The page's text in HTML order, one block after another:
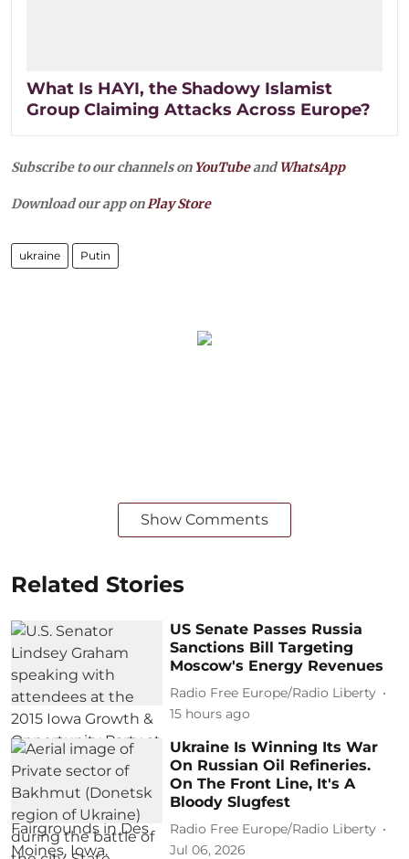
What Is HAYI, the Shadowy Islamist
Group Claiming Attacks Across Europe?
Subscribe to our channels on YouTubeandWhatsApp
Download our app onPlay Store
ukraine Putin
Show Comments
Related Stories
US Senate Passes Russia
Sanctions Bill Targeting
Moscow's Energy Revenues
Radio Free Europe/Radio Liberty
15 hours ago
Ukraine Is Winning Its War
On Russian Oil Refineries.
On The Front Line, It's A
Bloody Slugfest
Radio Free Europe/Radio Liberty
Jul 06, 2026